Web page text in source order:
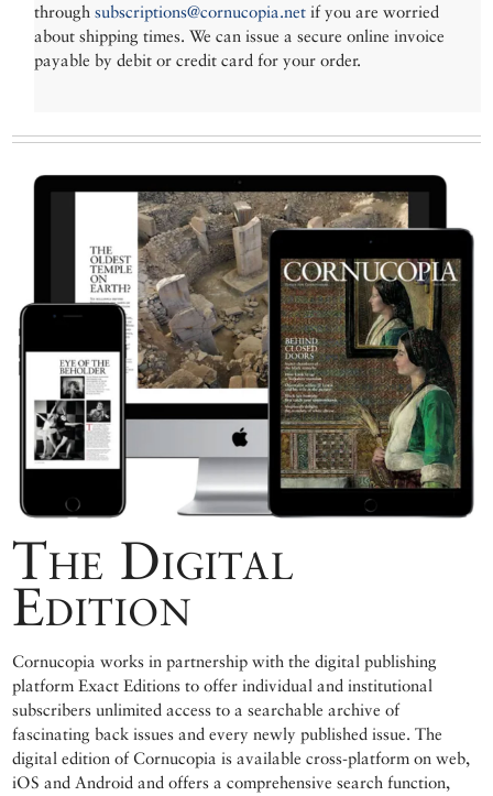
throughsubscriptions@cornucopia.net if you are worried
about shipping times. We can issue a secure online invoice
payable by debit or credit card for your order.
The Digital
Edition
Cornucopia works in partnership with the digital publishing
platform Exact Editions to offer individual and institutional
subscribers unlimited access to a searchable archive of
fascinating back issues and every newly published issue. The
digital edition of Cornucopia is available cross-platform on web,
iOS and Android and offers a comprehensive search function,